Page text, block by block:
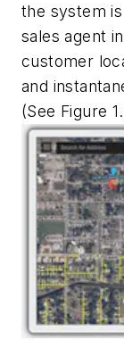
the system
sales agent
customer
and
(See Figure